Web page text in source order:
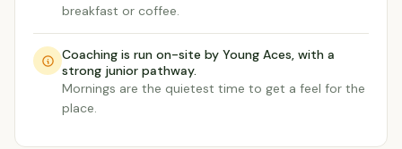
breakfast or coffee.
Coaching is run on-site by Young Aces, with a
strong junior pathway.
Mornings are the quietest time to get a feel for the
place.